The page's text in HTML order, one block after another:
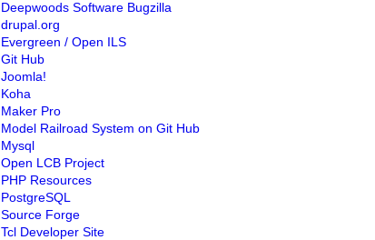
Deepwoods Software Bugzilla
drupal.org
Evergreen / Open ILS
Git Hub
Joomla!
Koha
Maker Pro
Model Railroad System on Git Hub
Mysql
Open LCB Project
PHP Resources
PostgreSQL
Source Forge
Tcl Developer Site